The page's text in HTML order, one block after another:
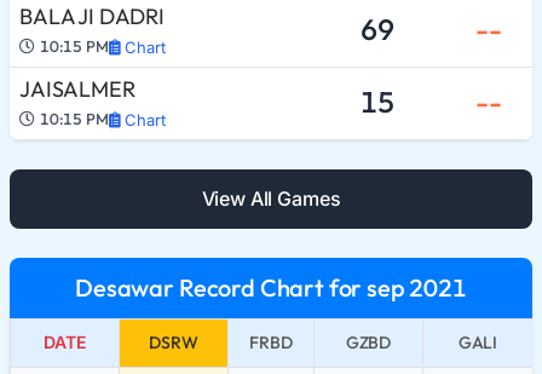
BALA JI DADRI
10:15 PM Chart 69 --
JAISALMER
10:15 PM Chart 15 --
View All Games
Desawar Record Chart for sep 2021
DATE DSRW FRBD GZBD GALI